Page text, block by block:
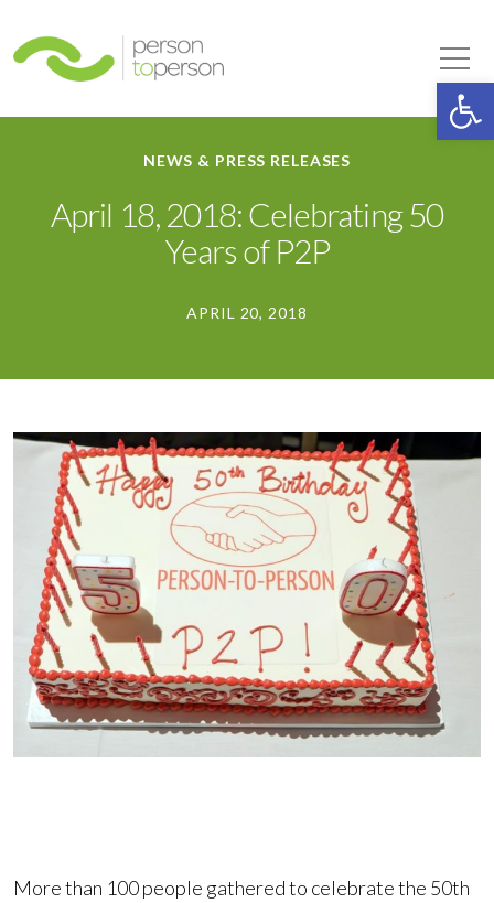
NEWS & PRESS RELEASES
April 18, 2018: Celebrating 50
Years of P2P
APRIL 20, 2018
More than 100 people gathered to celebrate the 50th